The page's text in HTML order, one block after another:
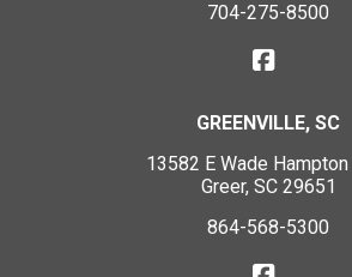
704-275-8500
GREENVILLE, SC
13582 E Wade
Greer, SC 29651
864-568-5300